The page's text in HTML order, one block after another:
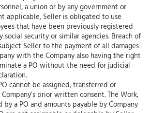
a union or by any government or
applicable, Seller is obligated to use
that have been previously registered
security or similar agencies. Breach of
Seller to the payment of all damages
with the Company also having the right
a PO without the need for judicial
cannot be assigned, transferred or
prior written consent. The Work,
by a PO and amounts payable by Company